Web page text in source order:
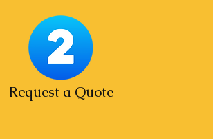
Request a Quote